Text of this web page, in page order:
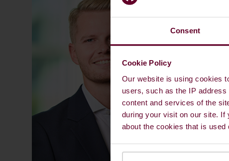
Consent
Cookie Policy
Our website is using cookies
users, such as the IP
content and services of the
during your visit on our site. If
about the cookies that is used